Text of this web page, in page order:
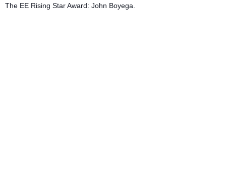
The EE Rising Star Award: John Boyega.